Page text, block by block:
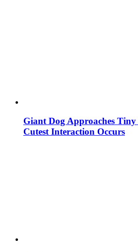
Giant Dog Approaches
Cutest Interaction Occurs